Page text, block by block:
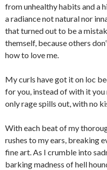
from unhealthy habits and a
a radiance not natural nor
that turned out to be a
themself, because others
how to love me.
My curls have got it on loc
for you, instead of with it you
only rage spills out, with no
With each beat of my
rushes to my ears, breaking
fine art. As I crumble into
barking madness of hell